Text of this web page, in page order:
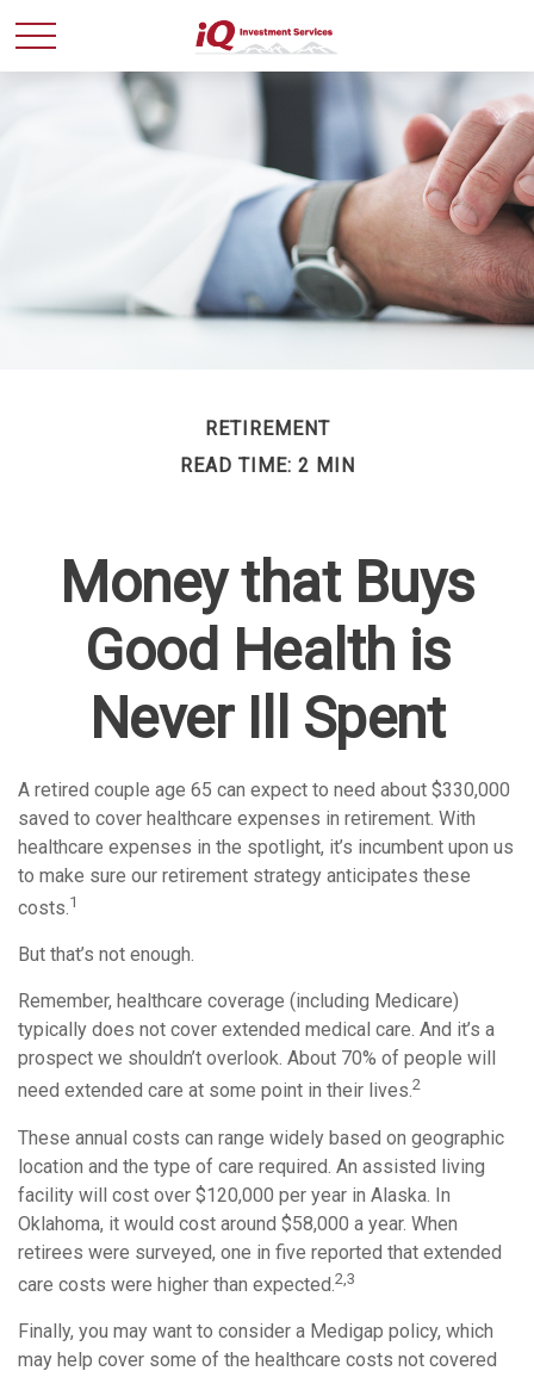
RETIREMENT
READ TIME: 2 MIN
Money that Buys
Good Health is
Never Ill Spent
A retired couple age 65 can expect to need about $330,000
saved to cover healthcare expenses in retirement. With
healthcare expenses in the spotlight, it’s incumbent upon us
to make sure our retirement strategy anticipates these
costs.1
But that’s not enough.
Remember, healthcare coverage (including Medicare)
typically does not cover extended medical care. And it’s a
prospect we shouldn’t overlook. About 70% of people will
need extended care at some point in their lives.2
These annual costs can range widely based on geographic
location and the type of care required. An assisted living
facility will cost over $120,000 per year in Alaska. In
Oklahoma, it would cost around $58,000 a year. When
retirees were surveyed, one in five reported that extended
care costs were higher than expected.2,3
Finally, you may want to consider a Medigap policy, which
may help cover some of the healthcare costs not covered